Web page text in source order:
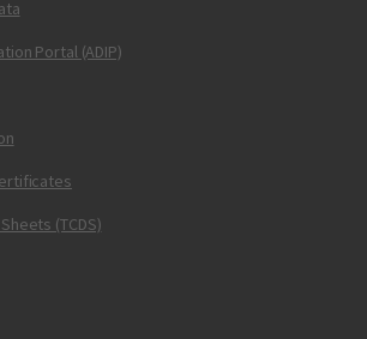
Portal (ADIP)
(TCDS)